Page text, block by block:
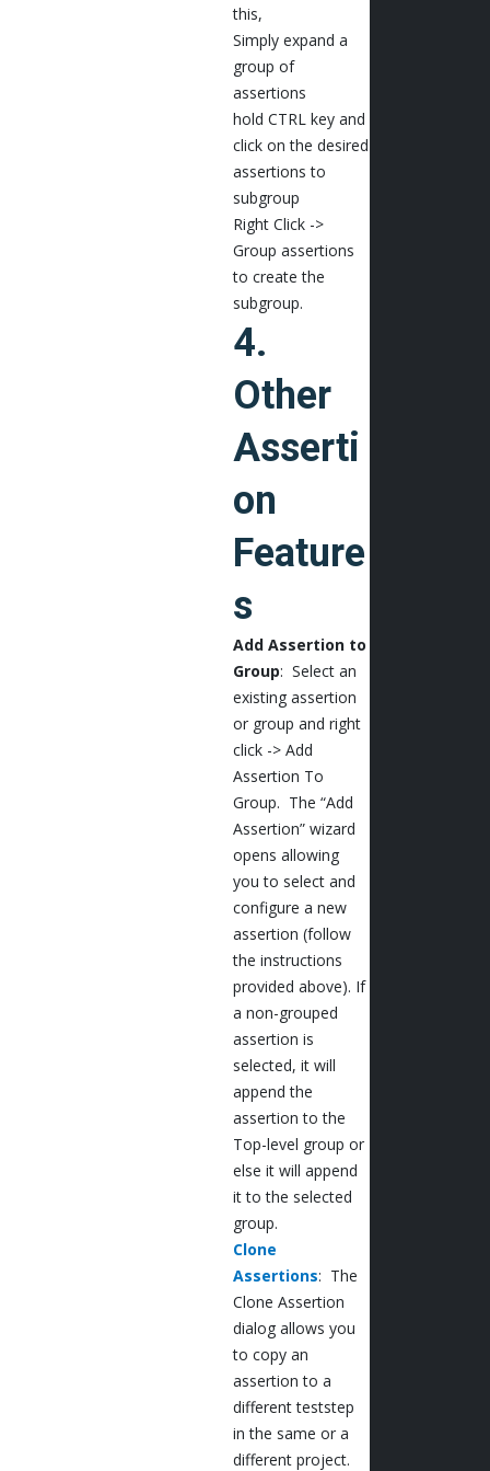
this,
Simply expand a
group of
assertions
hold CTRL key and
click on the desired
assertions to
subgroup
Right Click ->
Group assertions
to create the
subgroup.
4.
Other
Asserti
on
Feature
s
Add Assertion to
Group: Select an
existing assertion
or group and right
click -> Add
Assertion To
Group. The “Add
Assertion” wizard
opens allowing
you to select and
configure a new
assertion (follow
the instructions
provided above). If
a non-grouped
assertion is
selected, it will
append the
assertion to the
Top-level group or
else it will append
it to the selected
group.
Clone
Assertions: The
Clone Assertion
dialog allows you
to copy an
assertion to a
different teststep
in the same or a
different project.